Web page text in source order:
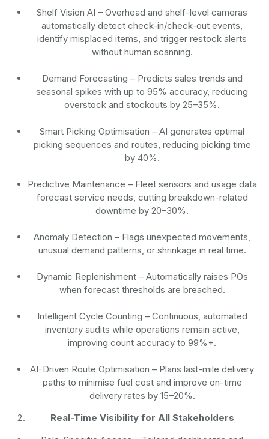
Shelf Vision AI – Overhead and shelf-level cameras
automatically detect check-in/check-out events,
identify misplaced items, and trigger restock alerts
without human scanning.
Demand Forecasting – Predicts sales trends and
seasonal spikes with up to 95% accuracy, reducing
overstock and stockouts by 25–35%.
Smart Picking Optimisation – AI generates optimal
picking sequences and routes, reducing picking time
by 40%.
Predictive Maintenance – Fleet sensors and usage data
forecast service needs, cutting breakdown-related
downtime by 20–30%.
Anomaly Detection – Flags unexpected movements,
unusual demand patterns, or shrinkage in real time.
Dynamic Replenishment – Automatically raises POs
when forecast thresholds are breached.
Intelligent Cycle Counting – Continuous, automated
inventory audits while operations remain active,
improving count accuracy to 99%+.
AI-Driven Route Optimisation – Plans last-mile delivery
paths to minimise fuel cost and improve on-time
delivery rates by 15–20%.
Real-Time Visibility for All Stakeholders